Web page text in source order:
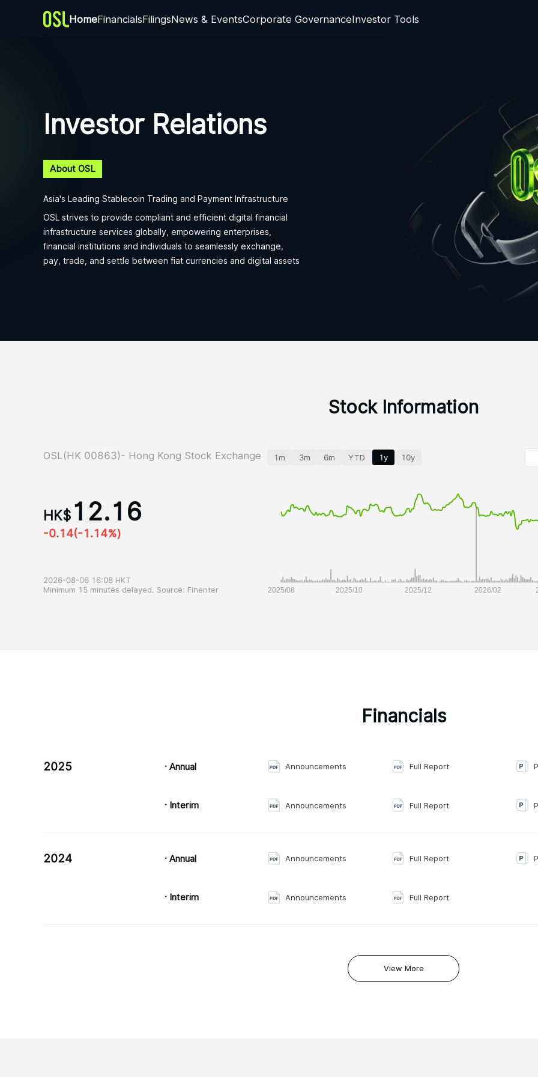
HomeFinancialsFilingsNews & EventsCorporate GovernanceInvestor Tools
Investor Relations
About OSL
Asia's Leading Stablecoin Trading and Payment Infrastructure
OSL strives to provide compliant and efficient digital financial
infrastructure services globally, empowering enterprises,
financial institutions and individuals to seamlessly exchange,
pay, trade, and settle between fiat currencies and digital assets
Stock Information
OSL(HK 00863)- Hong Kong Stock Exchange
HK$ 12.16
-0.14(-1.14%)
2026-08-06 16:08 HKT
Minimum 15 minutes delayed. Source: Finenter
1m 3m 6m YTD 1y 10y
Financials
2025 · Annual Announcements Full Report
· Interim Announcements Full Report
2024 · Annual Announcements Full Report
· Interim Announcements Full Report
View More